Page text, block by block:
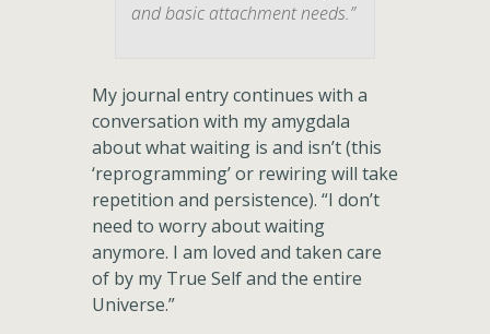
and basic attachment needs.”
My journal entry continues with a
conversation with my amygdala
about what waiting is and isn’t (this
‘reprogramming’ or rewiring will take
repetition and persistence). “I don’t
need to worry about waiting
anymore. I am loved and taken care
of by my True Self and the entire
Universe.”